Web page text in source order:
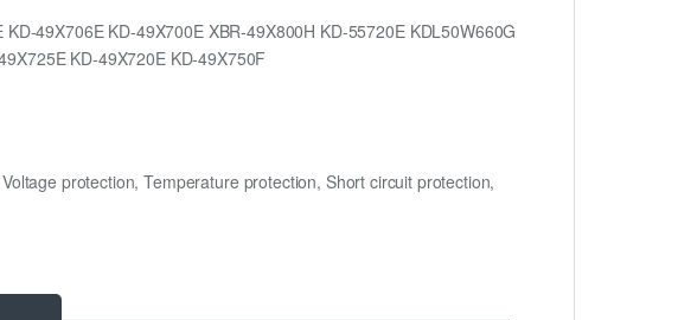
49X706E KD-49X700E XBR-49X800H KD-55720E KDL50W660G
KD-49X720E KD-49X750F
protection, Temperature protection, Short circuit protection,